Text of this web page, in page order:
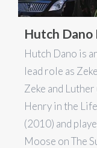
Hutch Dano
Hutch Dano is
lead role as
Zeke and
Henry in the
(2010) and
Moose on The